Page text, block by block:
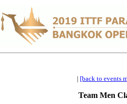
| [back to events
Team Men